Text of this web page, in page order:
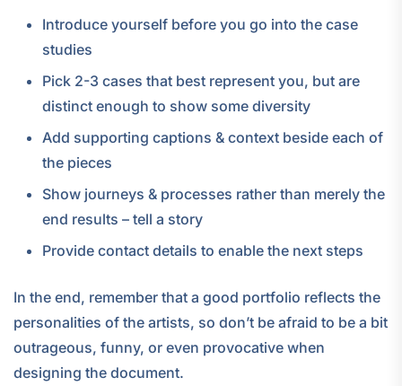
Introduce yourself before you go into the case
studies
Pick 2-3 cases that best represent you, but are
distinct enough to show some diversity
Add supporting captions & context beside each of
the pieces
Show journeys & processes rather than merely the
end results – tell a story
Provide contact details to enable the next steps
In the end, remember that a good portfolio reflects the
personalities of the artists, so don’t be afraid to be a bit
outrageous, funny, or even provocative when
designing the document.